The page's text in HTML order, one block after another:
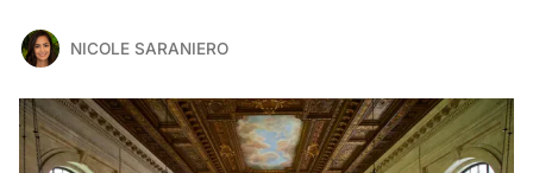
NICOLE SARANIERO